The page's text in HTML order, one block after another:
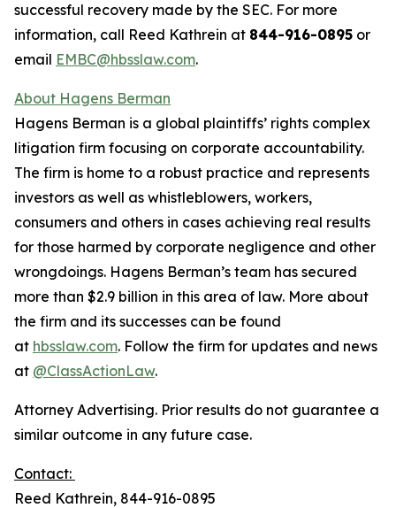
successful recovery made by the SEC. For more
information, call Reed Kathrein at 844-916-0895 or
email EMBC@hbsslaw.com.
About Hagens Berman
Hagens Berman is a global plaintiffs’ rights complex
litigation firm focusing on corporate accountability.
The firm is home to a robust practice and represents
investors as well as whistleblowers, workers,
consumers and others in cases achieving real results
for those harmed by corporate negligence and other
wrongdoings. Hagens Berman’s team has secured
more than $2.9 billion in this area of law. More about
the firm and its successes can be found
at hbsslaw.com. Follow the firm for updates and news
at @ClassActionLaw.
Attorney Advertising. Prior results do not guarantee a
similar outcome in any future case.
Contact:
Reed Kathrein, 844-916-0895